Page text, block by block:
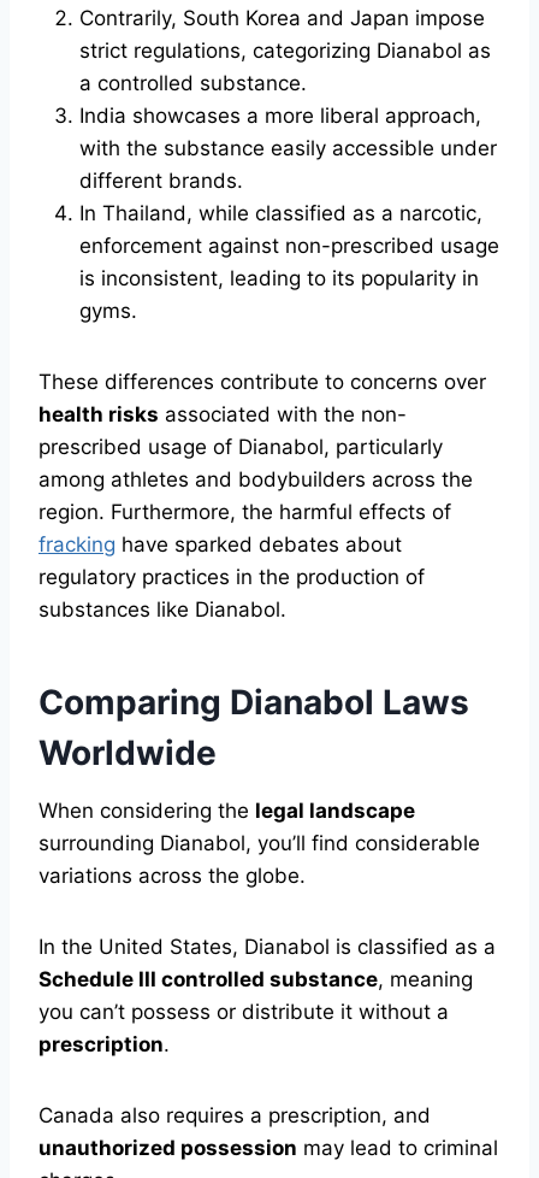
Contrarily, South Korea and Japan impose
strict regulations, categorizing Dianabol as
a controlled substance.
India showcases a more liberal approach,
with the substance easily accessible under
different brands.
In Thailand, while classified as a narcotic,
enforcement against non-prescribed usage
is inconsistent, leading to its popularity in
gyms.
These differences contribute to concerns over
health risks associated with the non-
prescribed usage of Dianabol, particularly
among athletes and bodybuilders across the
region. Furthermore, the harmful effects of
fracking have sparked debates about
regulatory practices in the production of
substances like Dianabol.
Comparing Dianabol Laws
Worldwide
When considering the legal landscape
surrounding Dianabol, you’ll find considerable
variations across the globe.
In the United States, Dianabol is classified as a
Schedule III controlled substance, meaning
you can’t possess or distribute it without a
prescription.
Canada also requires a prescription, and
unauthorized possession may lead to criminal